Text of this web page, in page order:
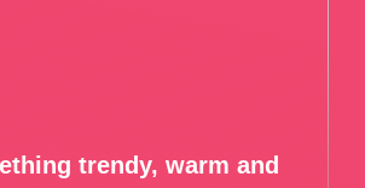
trendy, warm and